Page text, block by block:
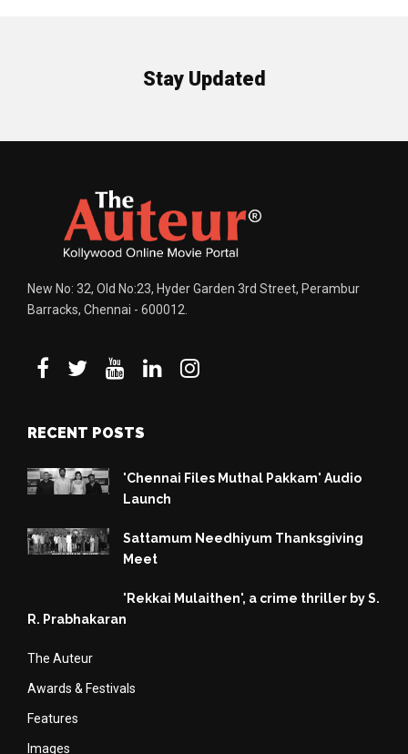
Stay Updated
New No: 32, Old No:23, Hyder Garden 3rd Street, Perambur
Barracks, Chennai - 600012.
RECENT POSTS
'Chennai Files Muthal Pakkam' Audio
Launch
Sattamum Needhiyum Thanksgiving
Meet
'Rekkai Mulaithen', a crime thriller by S.
R. Prabhakaran
The Auteur
Awards & Festivals
Features
Images